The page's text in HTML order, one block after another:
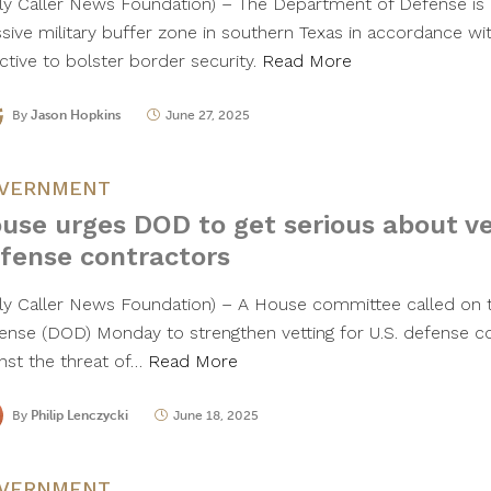
Caller News Foundation) – The Department of Defense is
military buffer zone in southern Texas in accordance
to bolster border security. Read More
By Jason Hopkins June 27, 2025
urges DOD to get serious about
contractors
Caller News Foundation) – A House committee called
(DOD) Monday to strengthen vetting for U.S. defense
the threat of… Read More
By Philip Lenczycki June 18, 2025